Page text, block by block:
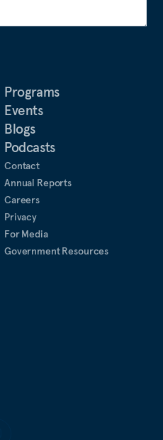
Programs
Events
Blogs
Podcasts
Contact
Annual Reports
Careers
Privacy
For Media
Government Resources